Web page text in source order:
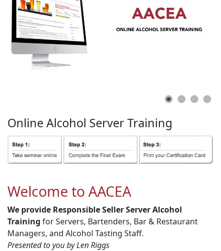
Online Alcohol ServerTraining
Welcome to AACEA
We provide Responsible Seller Server Alcohol
Training for Servers, Bartenders, Bar & Restaurant
Managers, and Alcohol Tasting Staff.
Presented to you by Len Riggs